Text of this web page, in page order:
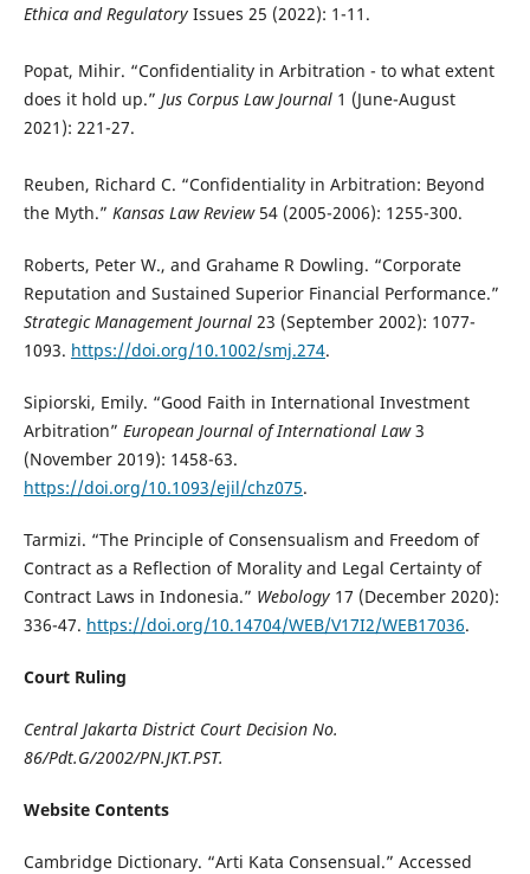
Ethica and RegulatoryIssues 25 (2022): 1-11.
Popat, Mihir. “Confidentiality in Arbitration - to what extent
does it hold up.” Jus Corpus Law Journal1 (June-August
2021): 221-27.
Reuben, Richard C. “Confidentiality in Arbitration: Beyond
the Myth.” Kansas Law Review54 (2005-2006): 1255-300.
Roberts, Peter W., and Grahame R Dowling. “Corporate
Reputation and Sustained Superior Financial Performance.”
Strategic Management Journal23 (September 2002): 1077-
1093. https://doi.org/10.1002/smj.274.
Sipiorski, Emily. “Good Faith in International Investment
Arbitration” European Journal of International Law3
(November 2019): 1458-63.
https://doi.org/10.1093/ejil/chz075.
Tarmizi. “The Principle of Consensualism and Freedom of
Contract as a Reflection of Morality and Legal Certainty of
Contract Laws in Indonesia.” Webology17 (December 2020):
336-47. https://doi.org/10.14704/WEB/V17I2/WEB17036.
Court Ruling
Central Jakarta District Court Decision No.
86/Pdt.G/2002/PN.JKT.PST.
Website Contents
Cambridge Dictionary. “Arti Kata Consensual.” Accessed